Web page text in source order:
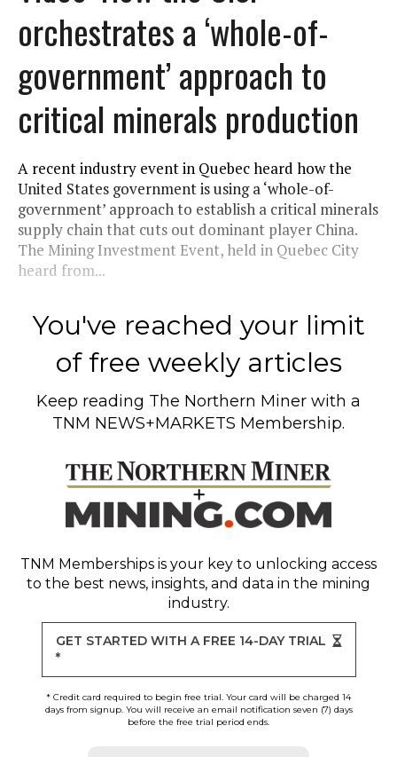
orchestrates a ‘whole-of-
government’ approach to
critical minerals production
A recent industry event in Quebec heard how the
United States government is using a ‘whole-of-
government’ approach to establish a critical minerals
supply chain that cuts out dominant player China.
The Mining Investment Event, held in Quebec City
heard from...
You've reached your limit
of free weekly articles
Keep reading The Northern Miner with a
TNM NEWS+MARKETS Membership.
TNM Memberships is your key to unlocking access
to the best news, insights, and data in the mining
industry.
GET STARTED WITH A FREE 14-DAY TRIAL
*
* Credit card required to begin free trial. Your card will be charged 14
days from signup. You will receive an email notification seven (7) days
before the free trial period ends.